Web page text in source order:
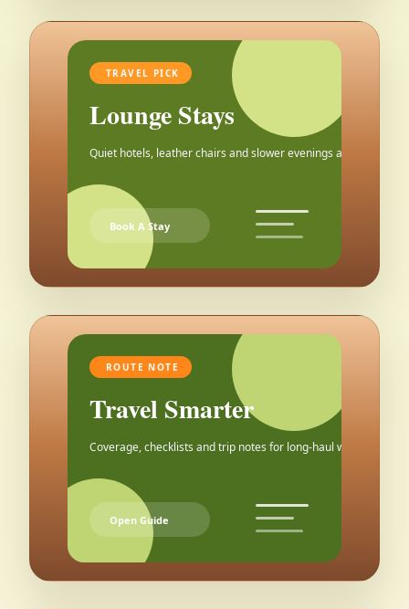
TRAVEL PICK
Lounge Stays
Quiet hotels, leather chairs and slower evenings after the city.
Book A Stay
ROUTE NOTE
Travel Smarter
Coverage, checklists and trip notes for long-haul weekends.
Open Guide